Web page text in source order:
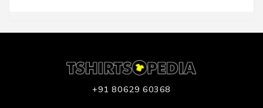
+91 80629 60368